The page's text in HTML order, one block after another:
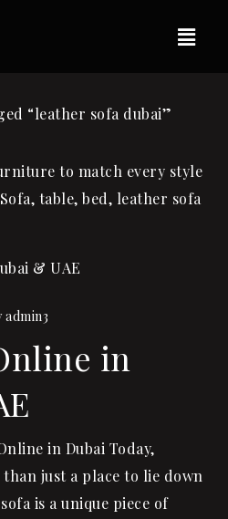
“leather sofa dubai”
to match every style
table, bed, leather sofa
admin3
in
in Dubai Today,
just a place to lie down
is a unique piece of